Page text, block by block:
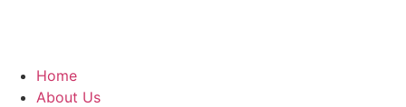
Home
About Us